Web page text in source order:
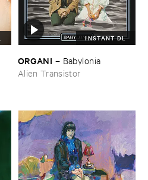
INSTANT DL
ORGANI – Babylonia
Alien Transistor